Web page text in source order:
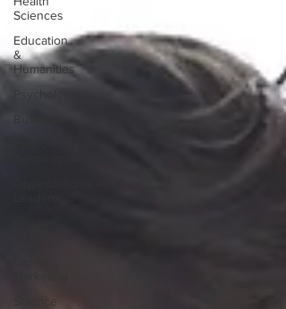
Sciences
Education
&
Humanities
Science